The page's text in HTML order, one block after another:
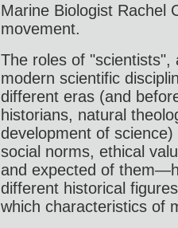
Marine Biologist Rachel
movement.
The roles of
modern scientific
different eras (and
historians, natural
development of
social norms, ethical
and expected of
different historical
which characteristics of